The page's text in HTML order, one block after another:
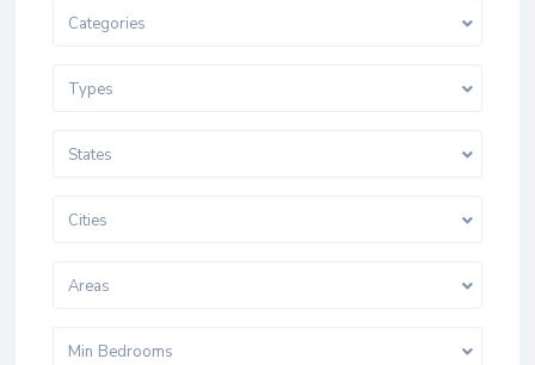
Categories
Types
States
Cities
Areas
Min Bedrooms